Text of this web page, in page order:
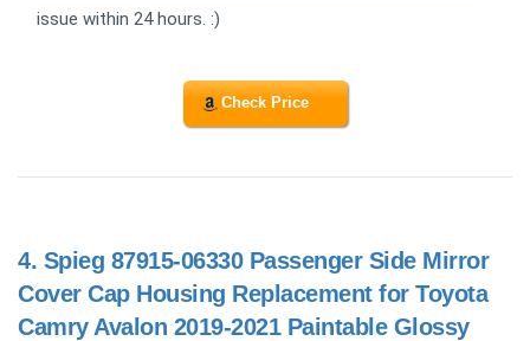
issue within 24 hours. :)
Check Price
4. Spieg 87915-06330 Passenger Side Mirror
Cover Cap Housing Replacement for Toyota
Camry Avalon 2019-2021 Paintable Glossy